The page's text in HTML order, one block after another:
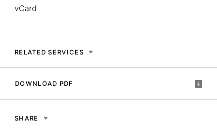
vCard
RELATED SERVICES
DOWNLOAD PDF
SHARE